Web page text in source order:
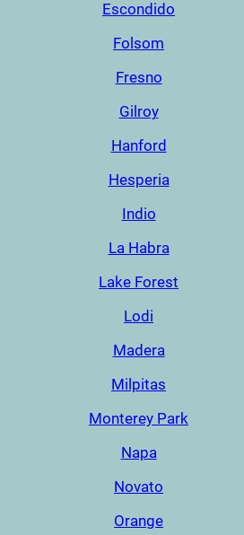
Escondido
Folsom
Fresno
Gilroy
Hanford
Hesperia
Indio
La Habra
Lake Forest
Lodi
Madera
Milpitas
Monterey Park
Napa
Novato
Orange